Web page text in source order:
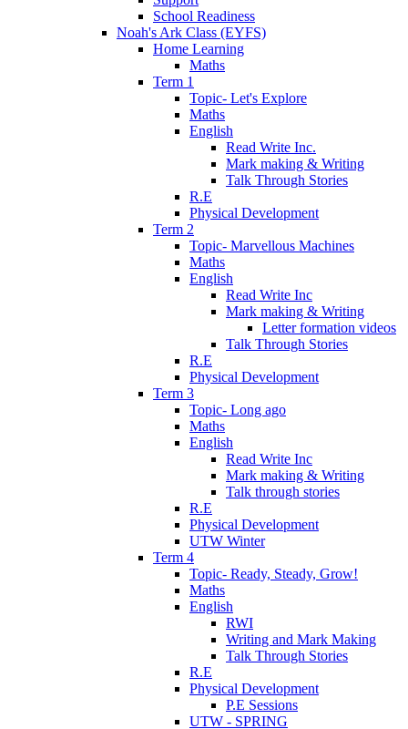
School Readiness
Noah's Ark Class (EYFS)
Home Learning
Maths
Term 1
Topic- Let's Explore
Maths
English
Read Write Inc.
Mark making & Writing
Talk Through Stories
R.E
Physical Development
Term 2
Topic- Marvellous Machines
Maths
English
Read Write Inc
Mark making & Writing
Letter formation videos
Talk Through Stories
R.E
Physical Development
Term 3
Topic- Long ago
Maths
English
Read Write Inc
Mark making & Writing
Talk through stories
R.E
Physical Development
UTW Winter
Term 4
Topic- Ready, Steady, Grow!
Maths
English
RWI
Writing and Mark Making
Talk Through Stories
R.E
Physical Development
P.E Sessions
UTW - SPRING